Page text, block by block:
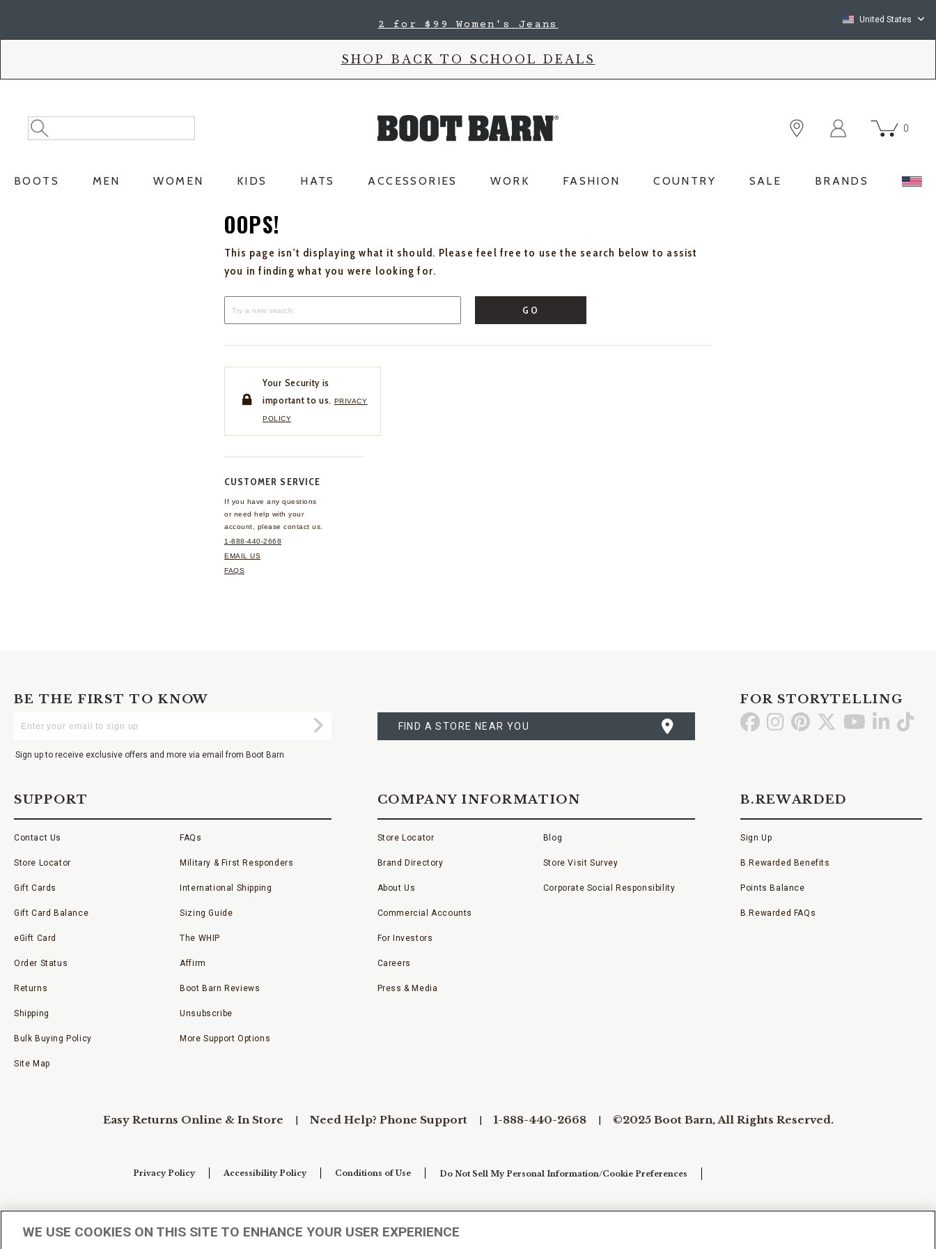
2 for $99 Women's Jeans United States
SHOP BACK TO SCHOOL DEALS
Search
Catalog
Search
0
BOOTS MEN WOMEN KIDS HATS ACCESSORIES WORK FASHION COUNTRY SALE BRANDS
OOPS!
This page isn't displaying what it should. Please feel free to use the search below to assist
you in finding what you were looking for.
GO
Your Security is
important to us. PRIVACY
POLICY
CUSTOMER SERVICE
If you have any questions
or need help with your
account, please contact us.
1-888-440-2668
EMAIL US
FAQS
BE THE FIRST TO KNOW
Your
Submit
Sign up to receive exclusive offers and more via email from Boot Barn
A
STORE
FIND A STORE NEAR YOU
FOR STORYTELLING
Go GoGo Go Go GoGo
SUPPORT
Contact Us
Store Locator
Gift Cards
Gift Card Balance
eGift Card
Order Status
Returns
Shipping
Bulk Buying Policy
Site Map
FAQs
Military & First Responders
International Shipping
Sizing Guide
The WHIP
Affirm
Boot Barn Reviews
Unsubscribe
More Support Options
COMPANY INFORMATION
Store Locator
Brand Directory
About Us
Commercial Accounts
For Investors
Careers
Press & Media
Blog
Store Visit Survey
Corporate Social Responsibility
B.REWARDED
Sign Up
B.Rewarded Benefits
Points Balance
B.Rewarded FAQs
Easy Returns Online & In Store Need Help? Phone Support 1-888-440-2668 ©2025 Boot Barn, All Rights Reserved.
Privacy Policy Accessibility Policy Conditions of Use Do Not Sell My Personal Information/Cookie Preferences
WE USE COOKIES ON THIS SITE TO ENHANCE YOUR USER EXPERIENCE